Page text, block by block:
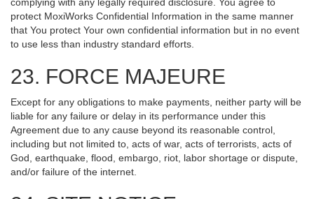
protect MoxiWorks Confidential Information in the same manner
that You protect Your own confidential information but in no event
to use less than industry standard efforts.
23. FORCE MAJEURE
Except for any obligations to make payments, neither party will be
liable for any failure or delay in its performance under this
Agreement due to any cause beyond its reasonable control,
including but not limited to, acts of war, acts of terrorists, acts of
God, earthquake, flood, embargo, riot, labor shortage or dispute,
and/or failure of the internet.